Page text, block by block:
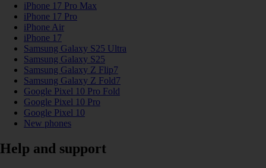
iPhone 17 Pro Max
iPhone 17 Pro
iPhone Air
iPhone 17
Samsung Galaxy S25 Ultra
Samsung Galaxy S25
Samsung Galaxy Z Flip7
Samsung Galaxy Z Fold7
Google Pixel 10 Pro Fold
Google Pixel 10 Pro
Google Pixel 10
New phones
Help and support